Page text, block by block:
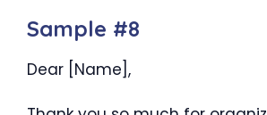
Sample #8
Dear [Name],